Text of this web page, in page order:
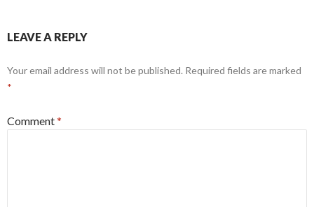
LEAVE A REPLY
Your email address will not be published. Required fields are marked
*
Comment*